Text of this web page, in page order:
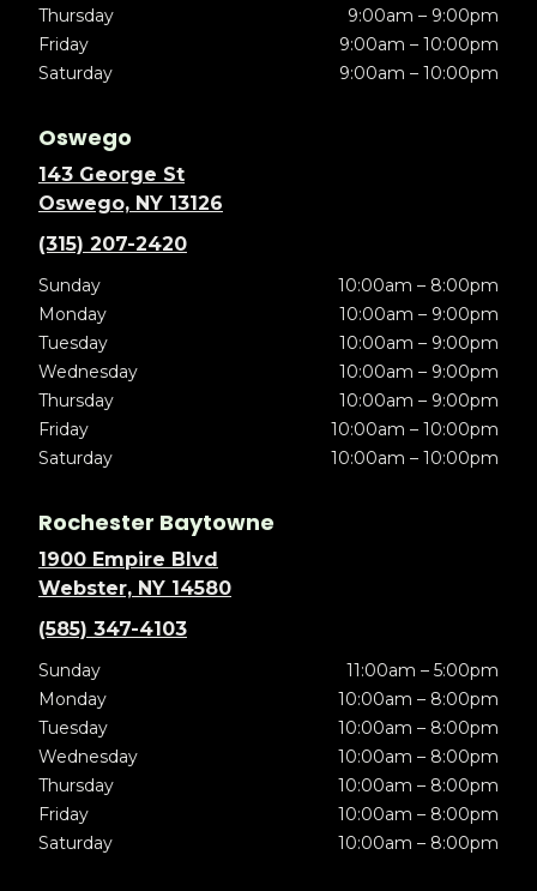
Thursday
9:00am – 9:00pm
Friday
9:00am – 10:00pm
Saturday
9:00am – 10:00pm
Oswego
143 George St
Oswego, NY 13126
(315) 207-2420
Sunday
10:00am – 8:00pm
Monday
10:00am – 9:00pm
Tuesday
10:00am – 9:00pm
Wednesday
10:00am – 9:00pm
Thursday
10:00am – 9:00pm
Friday
10:00am – 10:00pm
Saturday
10:00am – 10:00pm
Rochester Baytowne
1900 Empire Blvd
Webster, NY 14580
(585) 347-4103
Sunday
11:00am – 5:00pm
Monday
10:00am – 8:00pm
Tuesday
10:00am – 8:00pm
Wednesday
10:00am – 8:00pm
Thursday
10:00am – 8:00pm
Friday
10:00am – 8:00pm
Saturday
10:00am – 8:00pm